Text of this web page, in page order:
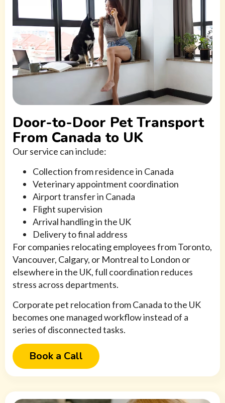
Door-to-Door Pet Transport
From Canada to UK
Our service can include:
Collection from residence in Canada
Veterinary appointment coordination
Airport transfer in Canada
Flight supervision
Arrival handling in the UK
Delivery to final address
For companies relocating employees from Toronto,
Vancouver, Calgary, or Montreal to London or
elsewhere in the UK, full coordination reduces
stress across departments.
Corporate pet relocation from Canada to the UK
becomes one managed workflow instead of a
series of disconnected tasks.
Book a Call